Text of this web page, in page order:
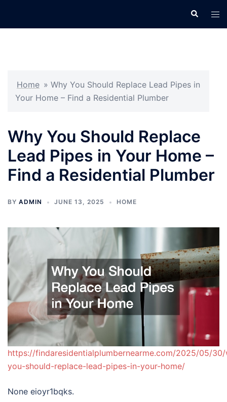
Search
Home » Why You Should Replace Lead Pipes in
Your Home – Find a Residential Plumber
Why You Should Replace
Lead Pipes in Your Home –
Find a Residential Plumber
BY ADMIN JUNE 13, 2025 HOME
https://findaresidentialplumbernearme.com/2025/05/
you-should-replace-lead-pipes-in-your-home/
None eioyr1bqks.